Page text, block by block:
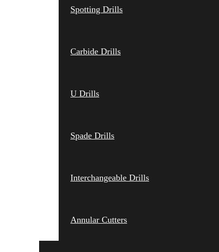
Spotting Drills
Carbide Drills
U Drills
Spade Drills
Interchangeable Drills
Annular Cutters